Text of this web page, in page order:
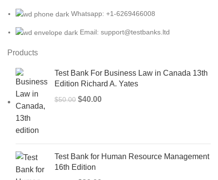
Whatsapp: +1-6269466008
Email: support@testbanks.ltd
Products
Test Bank For Business Law in Canada 13th
Edition Richard A. Yates
$50.00 Original
$40.00Current
Test Bank for Human Resource Management
16th Edition